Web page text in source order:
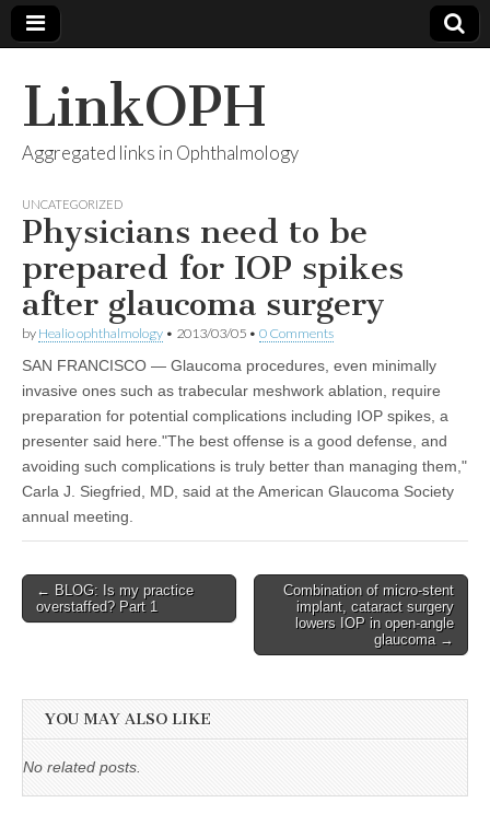
LinkOPH
Aggregated links in Ophthalmology
UNCATEGORIZED
Physicians need to be
prepared for IOP spikes
after glaucoma surgery
by Healio ophthalmology • 2013/03/05 • 0 Comments
SAN FRANCISCO — Glaucoma procedures, even minimally
invasive ones such as trabecular meshwork ablation, require
preparation for potential complications including IOP spikes, a
presenter said here."The best offense is a good defense, and
avoiding such complications is truly better than managing them,"
Carla J. Siegfried, MD, said at the American Glaucoma Society
annual meeting.
Post
navigation
← BLOG: Is my practice
overstaffed? Part 1
Combination of micro-stent
implant, cataract surgery
lowers IOP in open-angle
glaucoma →
YOU MAY ALSO LIKE
No related posts.